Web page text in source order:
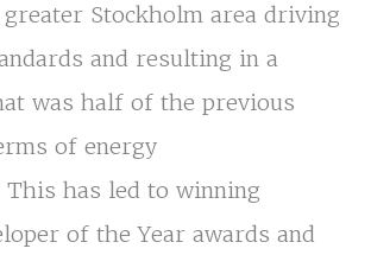
Stockholm area driving
and resulting in a
was half of the previous
of energy
This has led to winning
of the Year awards and